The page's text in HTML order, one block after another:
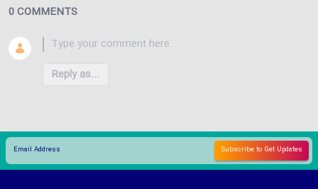
0 COMMENTS
Reply as...